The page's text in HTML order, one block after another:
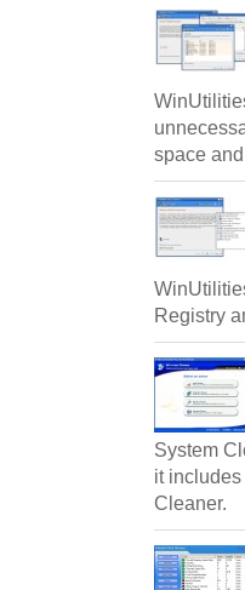
space
Registry
System
it
Cleaner.